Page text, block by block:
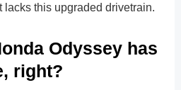
lacks this upgraded drivetrain.
Odyssey has
right?